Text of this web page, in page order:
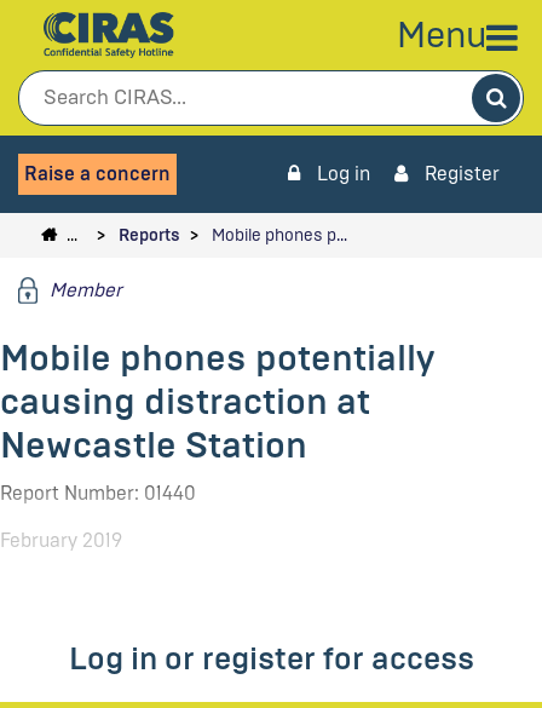
Menu
Raise a concern Log in Register
… Reports Mobile phones p…
Member
Mobile phones potentially
causing distraction at
Newcastle Station
Report Number: 01440
February 2019
Log in or register for access